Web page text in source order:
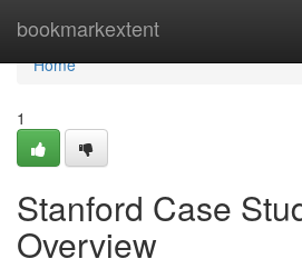
bookmarkextent
Home
Home
1
Stanford Case
Overview